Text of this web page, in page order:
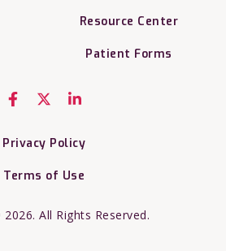
Resource Center
Patient Forms
Privacy Policy
Terms of Use
All Rights Reserved.